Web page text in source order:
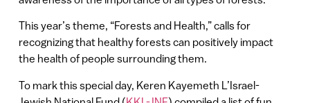
This year’s theme, “Forests and Health,” calls for
recognizing that healthy forests can positively impact
the health of people surrounding them.
To mark this special day, Keren Kayemeth L’Israel-